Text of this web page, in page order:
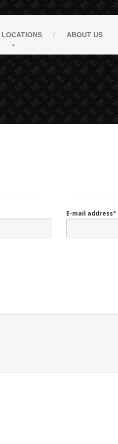
LOCATIONS ABOUT US
E-mail address*